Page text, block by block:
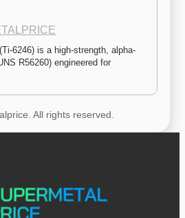
6246) is a high-strength, alpha-
R56260) engineered for
All rights reserved.